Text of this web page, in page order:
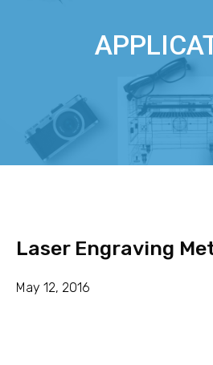
Laser Engraving
May 12, 2016